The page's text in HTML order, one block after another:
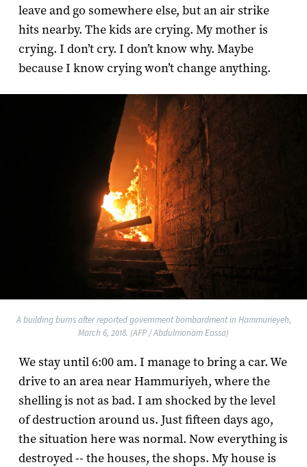
leave and go somewhere else, but an air strike
hits nearby. The kids are crying. My mother is
crying. I don’t cry. I don’t know why. Maybe
because I know crying won’t change anything.
A building burns after reported government bombardment in Hammurieyeh,
March 6, 2018. (AFP / Abdulmonam Eassa)
We stay until 6:00 am. I manage to bring a car. We
drive to an area near Hammuriyeh, where the
shelling is not as bad. I am shocked by the level
of destruction around us. Just fifteen days ago,
the situation here was normal. Now everything is
destroyed -- the houses, the shops. My house is